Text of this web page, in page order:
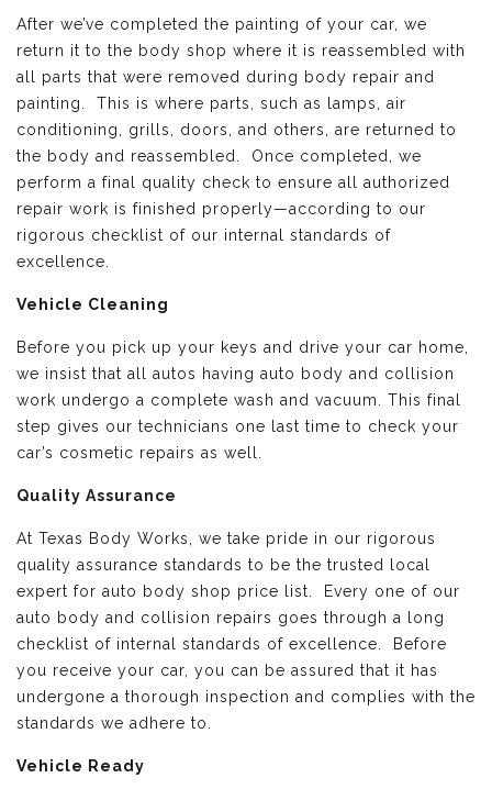
After we’ve completed the painting of your car, we
return it to the body shop where it is reassembled with
all parts that were removed during body repair and
painting. This is where parts, such as lamps, air
conditioning, grills, doors, and others, are returned to
the body and reassembled. Once completed, we
perform a final quality check to ensure all authorized
repair work is finished properly—according to our
rigorous checklist of our internal standards of
excellence.
Vehicle Cleaning
Before you pick up your keys and drive your car home,
we insist that all autos having auto body and collision
work undergo a complete wash and vacuum. This final
step gives our technicians one last time to check your
car’s cosmetic repairs as well.
Quality Assurance
At Texas Body Works, we take pride in our rigorous
quality assurance standards to be the trusted local
expert for auto body shop price list. Every one of our
auto body and collision repairs goes through a long
checklist of internal standards of excellence. Before
you receive your car, you can be assured that it has
undergone a thorough inspection and complies with the
standards we adhere to.
Vehicle Ready